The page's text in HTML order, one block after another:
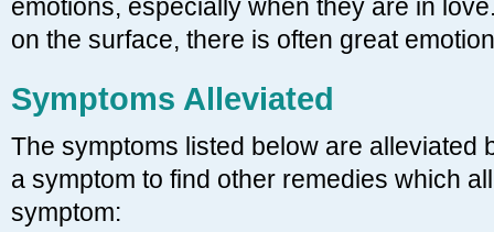
emotions, especially when they are in
on the surface, there is often great
Symptoms Alleviated
The symptoms listed below are alleviated
a symptom to find other remedies which
symptom: